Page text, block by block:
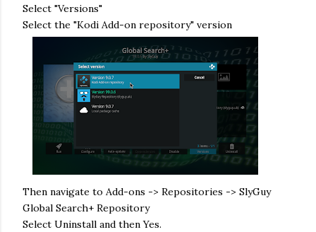
Select "Versions"
Select the "Kodi Add-on repository" version
Then navigate to Add-ons -> Repositories -> SlyGuy
Global Search+ Repository
Select Uninstall and then Yes.